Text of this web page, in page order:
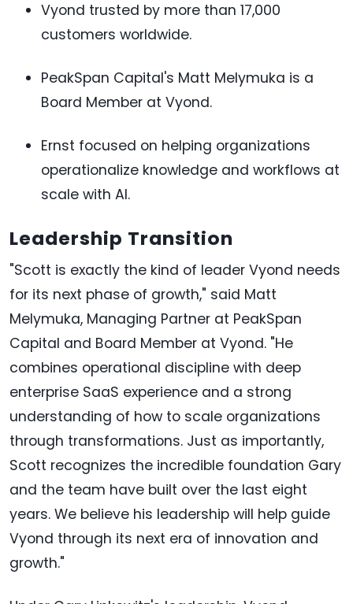
Vyond trusted by more than 17,000
customers worldwide.
PeakSpan Capital's Matt Melymuka is a
Board Member at Vyond.
Ernst focused on helping organizations
operationalize knowledge and workflows at
scale with AI.
Leadership Transition
"Scott is exactly the kind of leader Vyond needs
for its next phase of growth," said Matt
Melymuka, Managing Partner at PeakSpan
Capital and Board Member at Vyond. "He
combines operational discipline with deep
enterprise SaaS experience and a strong
understanding of how to scale organizations
through transformations. Just as importantly,
Scott recognizes the incredible foundation Gary
and the team have built over the last eight
years. We believe his leadership will help guide
Vyond through its next era of innovation and
growth."